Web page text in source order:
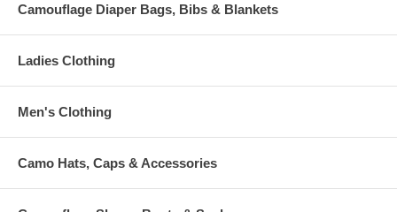
Camouflage Diaper Bags, Bibs & Blankets
Ladies Clothing
Men's Clothing
Camo Hats, Caps & Accessories